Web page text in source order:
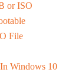
or ISO
File
Windows 10